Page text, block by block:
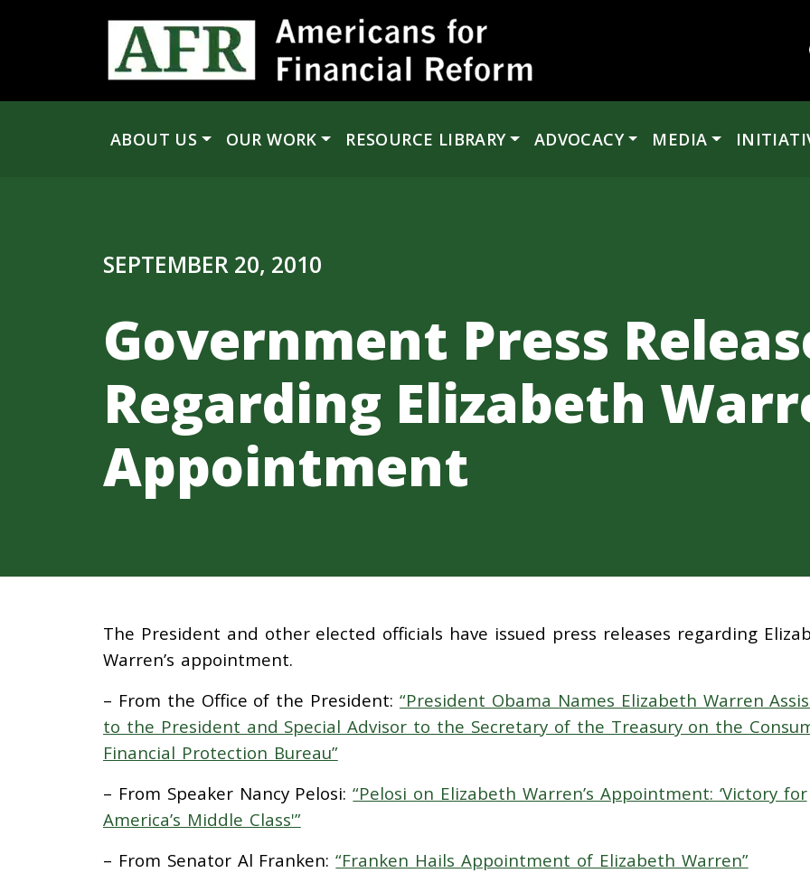
Main Navigation
ABOUT US OUR WORK RESOURCE LIBRARY ADVOCACY MEDIA
SEPTEMBER 20, 2010
Government Press
Regarding Elizabeth
Appointment
The President and other elected officials have issued press releases regarding
Warren’s appointment.
– From the Office of the President:“President Obama Names Elizabeth Warren
to the President and Special Advisor to the Secretary of the Treasury on the
Financial Protection Bureau”
– From Speaker Nancy Pelosi:“Pelosi on Elizabeth Warren’s Appointment: ‘Victory for
America’s Middle Class'”
– From Senator Al Franken:“Franken Hails Appointment of Elizabeth Warren”